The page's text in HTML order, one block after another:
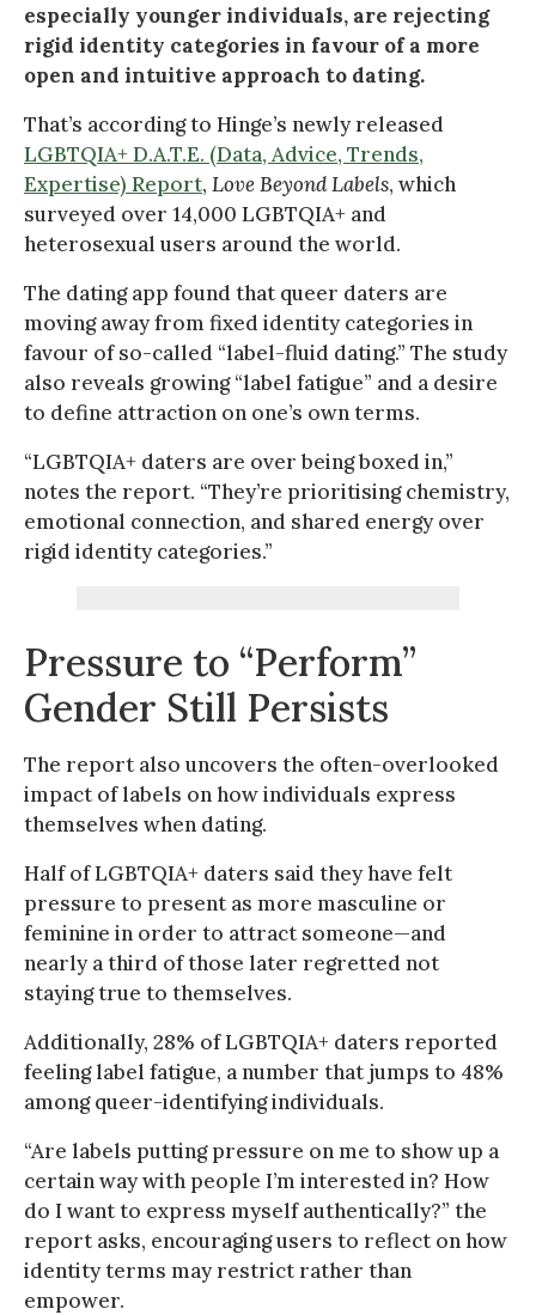
especially younger individuals, are rejecting
rigid identity categories in favour of a more
open and intuitive approach to dating.
That’s according to Hinge’s newly released
LGBTQIA+ D.A.T.E. (Data, Advice, Trends,
Expertise) Report, Love Beyond Labels, which
surveyed over 14,000 LGBTQIA+ and
heterosexual users around the world.
The dating app found that queer daters are
moving away from fixed identity categories in
favour of so-called “label-fluid dating.” The study
also reveals growing “label fatigue” and a desire
to define attraction on one’s own terms.
“LGBTQIA+ daters are over being boxed in,”
notes the report. “They’re prioritising chemistry,
emotional connection, and shared energy over
rigid identity categories.”
Pressure to “Perform”
Gender Still Persists
The report also uncovers the often-overlooked
impact of labels on how individuals express
themselves when dating.
Half of LGBTQIA+ daters said they have felt
pressure to present as more masculine or
feminine in order to attract someone—and
nearly a third of those later regretted not
staying true to themselves.
Additionally, 28% of LGBTQIA+ daters reported
feeling label fatigue, a number that jumps to 48%
among queer-identifying individuals.
“Are labels putting pressure on me to show up a
certain way with people I’m interested in? How
do I want to express myself authentically?” the
report asks, encouraging users to reflect on how
identity terms may restrict rather than
empower.